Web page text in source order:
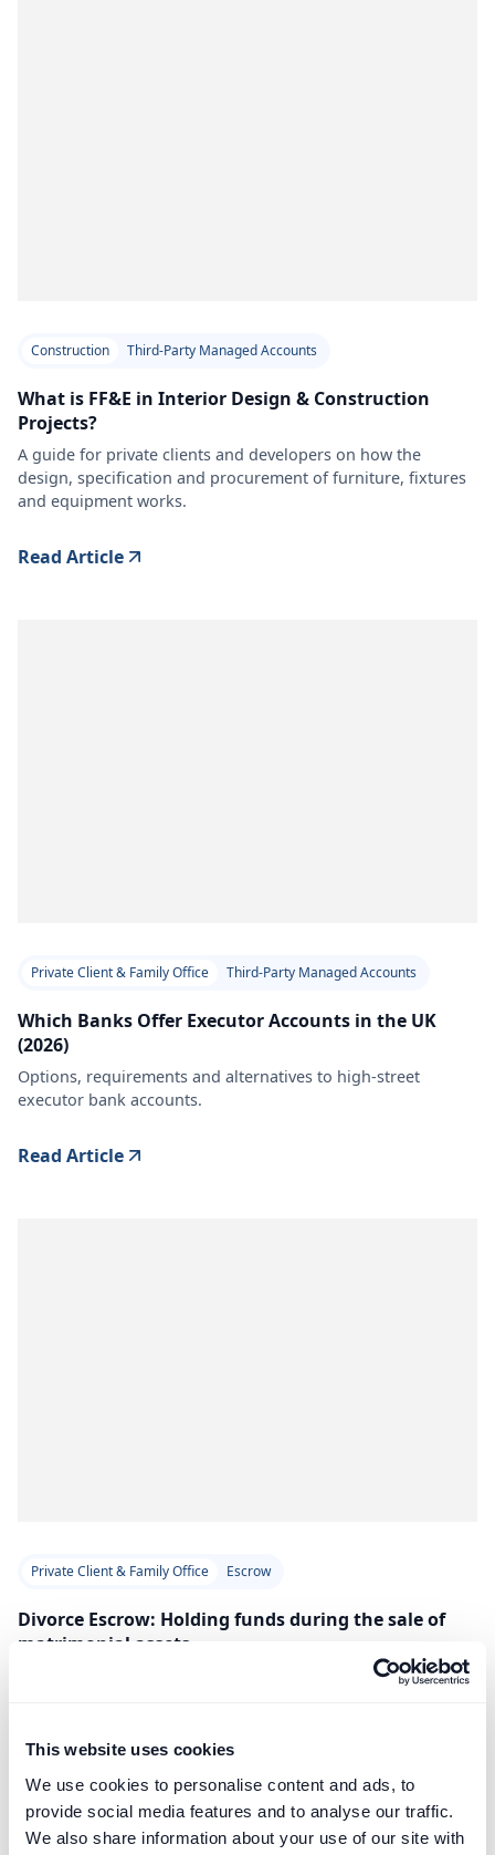
This website uses cookies
We use cookies to personalise content and ads, to
provide social media features and to analyse our traffic.
We also share information about your use of our site with
Construction Third-Party Managed Accounts
What is FF&E in Interior Design & Construction
Projects?
A guide for private clients and developers on how the
design, specification and procurement of furniture, fixtures
and equipment works.
Read Article
Private Client & Family Office Third-Party Managed Accounts
Which Banks Offer Executor Accounts in the UK
(2026)
Options, requirements and alternatives to high-street
executor bank accounts.
Read Article
Private Client & Family Office Escrow
Divorce Escrow: Holding funds during the sale of
matrimonial assets
Professional escrow services provide an impartial solution
Read Article